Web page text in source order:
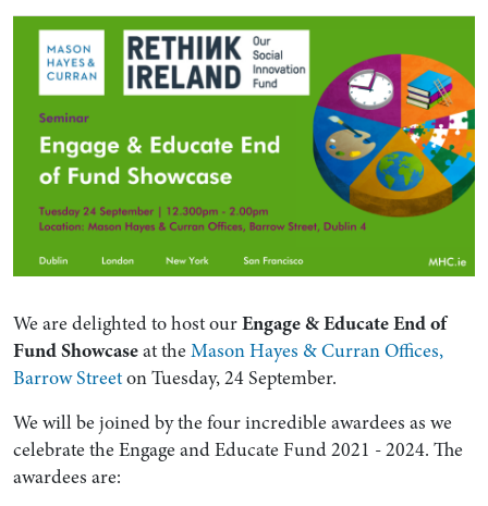
We are delighted to host ourEngage & Educate End of
Fund Showcaseat theMason Hayes & Curran Offices,
Barrow Streeton Tuesday, 24 September.
We will be joined by the four incredible awardees as we
celebrate the Engage and Educate Fund 2021 - 2024. The
awardees are: